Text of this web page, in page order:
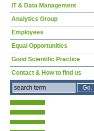
IT & Data Management
Analytics Group
Employees
Equal Opportunities
Good Scientific Practice
Contact & How to find us